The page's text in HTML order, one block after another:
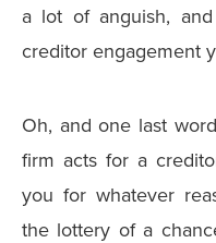
a lot of anguish,
creditor engagement
Oh, and one last
firm acts for a
you for whatever
the lottery of a